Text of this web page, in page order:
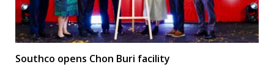
Southco opens Chon Buri facility